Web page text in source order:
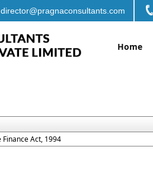
Home
Act, 1994